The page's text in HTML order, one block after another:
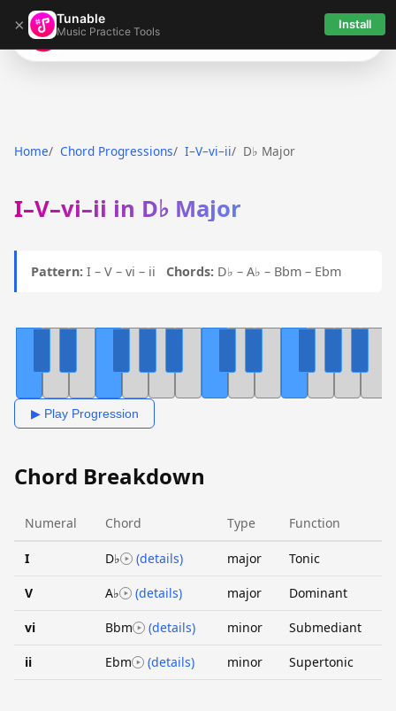
× Tunable
Music Practice Tools Install
Tunable
Home Chord Progressions I–V–vi–ii D♭ Major
I–V–vi–ii in D♭ Major
Pattern: I – V – vi – ii Chords: D♭ – A♭ – Bbm – Ebm
▶ Play Progression
Chord Breakdown
Numeral Chord Type Function
I D♭ (details) major Tonic
V A♭ (details) major Dominant
vi Bbm (details) minor Submediant
ii Ebm (details) minor Supertonic